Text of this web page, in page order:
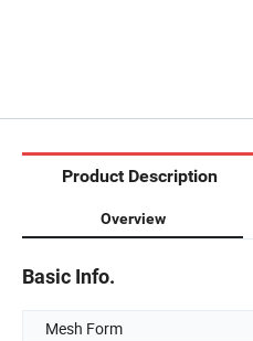
Product Description
Overview
Basic Info.
Mesh Form